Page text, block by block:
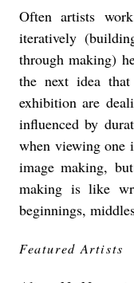
Often artists
iteratively
through making)
the next idea
exhibition are
influenced by
when viewing one
image making,
making is like
beginnings,
Featured Artists